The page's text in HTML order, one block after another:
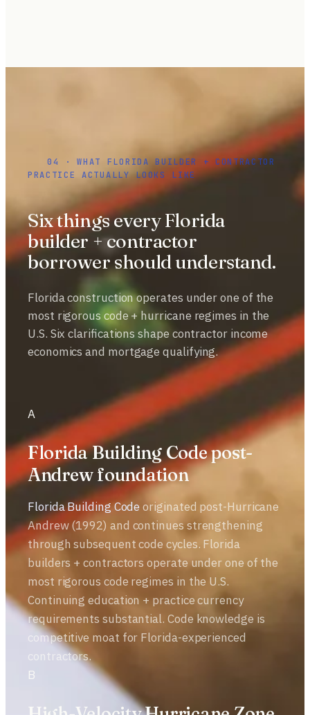
04 · WHAT FLORIDA BUILDER + CONTRACTOR
PRACTICE ACTUALLY LOOKS LIKE
Six things every Florida
builder + contractor
borrower should understand.
Florida construction operates under one of the
most rigorous code + hurricane regimes in the
U.S. Six clarifications shape contractor income
economics and mortgage qualifying.
A
Florida Building Code post-
Andrew foundation
Florida Building Code originated post-Hurricane
Andrew (1992) and continues strengthening
through subsequent code cycles. Florida
builders + contractors operate under one of the
most rigorous code regimes in the U.S.
Continuing education + practice currency
requirements substantial. Code knowledge is
competitive moat for Florida-experienced
contractors.
B